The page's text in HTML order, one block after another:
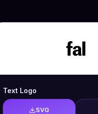
Text Logo
SVG